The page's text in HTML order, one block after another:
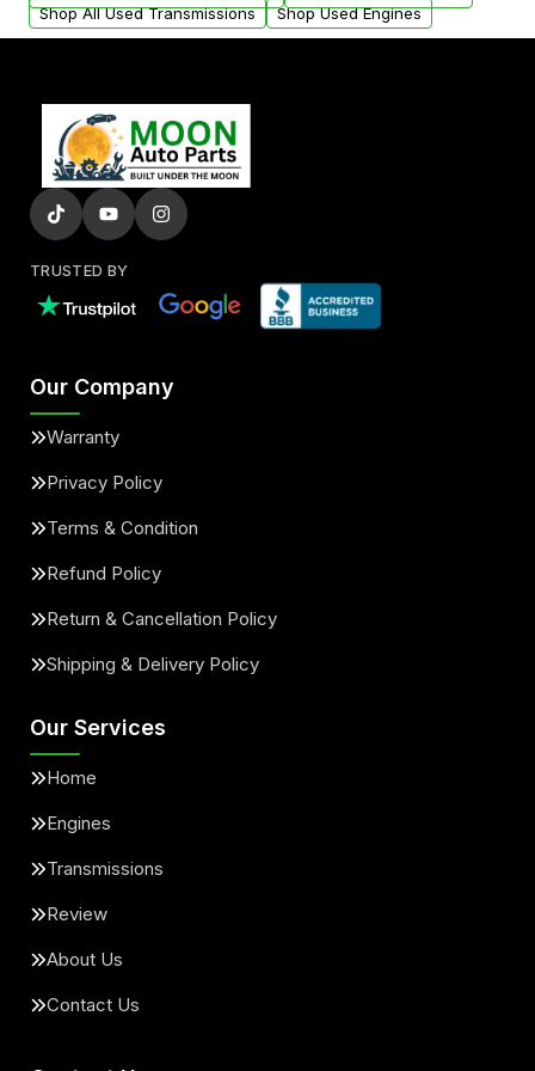
Shop All Used Transmissions
Shop Used Engines
TRUSTED BY
Our Company
Warranty
Privacy Policy
Terms & Condition
Refund Policy
Return & Cancellation Policy
Shipping & Delivery Policy
Our Services
Home
Engines
Transmissions
Review
About Us
Contact Us